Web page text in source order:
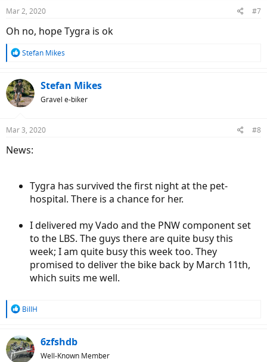
s
Mar 2, 2020 #7
Oh no, hope Tygra is ok
R
c
t
i
s
Stefan Mikes
Stefan Mikes
Gravel e-biker
Mar 3, 2020 #8
News:
Tygra has survived the first night at the pet-
hospital. There is a chance for her.
I delivered my Vado and the PNW component set
to the LBS. The guys there are quite busy this
week; I am quite busy this week too. They
promised to deliver the bike back by March 11th,
which suits me well.
R
c
t
i
BillH
6zfshdb
Well-Known Member